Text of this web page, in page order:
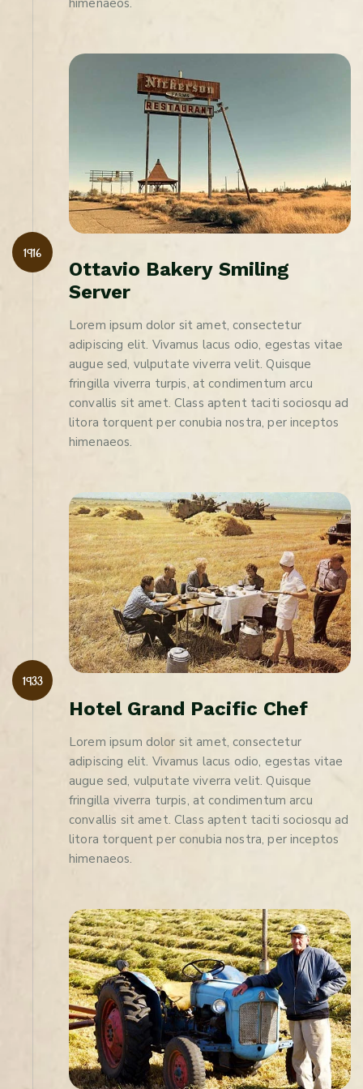
1916
Ottavio Bakery Smiling
Server
Lorem ipsum dolor sit amet, consectetur
adipiscing elit. Vivamus lacus odio, egestas vitae
augue sed, vulputate viverra velit. Quisque
fringilla viverra turpis, at condimentum arcu
convallis sit amet. Class aptent taciti sociosqu ad
litora torquent per conubia nostra, per inceptos
himenaeos.
1933
Hotel Grand Pacific Chef
Lorem ipsum dolor sit amet, consectetur
adipiscing elit. Vivamus lacus odio, egestas vitae
augue sed, vulputate viverra velit. Quisque
fringilla viverra turpis, at condimentum arcu
convallis sit amet. Class aptent taciti sociosqu ad
litora torquent per conubia nostra, per inceptos
himenaeos.